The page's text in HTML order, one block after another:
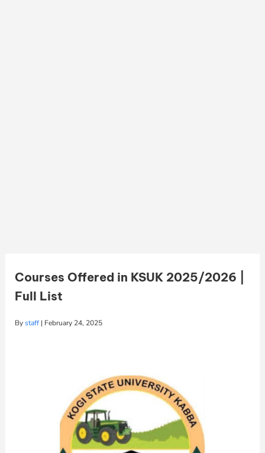
Courses Offered in KSUK 2025/2026 |
Full List
Bystaff | February 24, 2025